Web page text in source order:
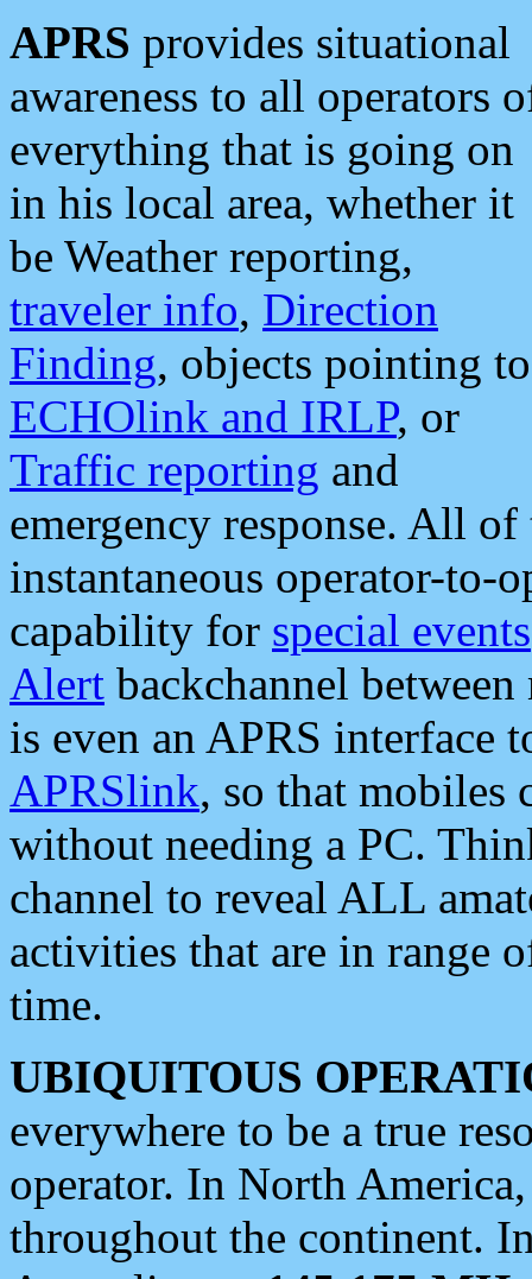
APRS provides situational
awareness to all operators
everything that is going on
in his local area, whether it
be Weather reporting,
traveler info, Direction
Finding, objects pointing to
ECHOlink and IRLP, or
Traffic reporting and
emergency response. All
instantaneous operator-to-
capability for special events
Alert backchannel
is even an APRS interface
APRSlink, so that mobiles
without needing a PC.
channel to reveal ALL
activities that are in range
time.
UBIQUITOUS
everywhere to be a true
operator. In North
throughout the continent.